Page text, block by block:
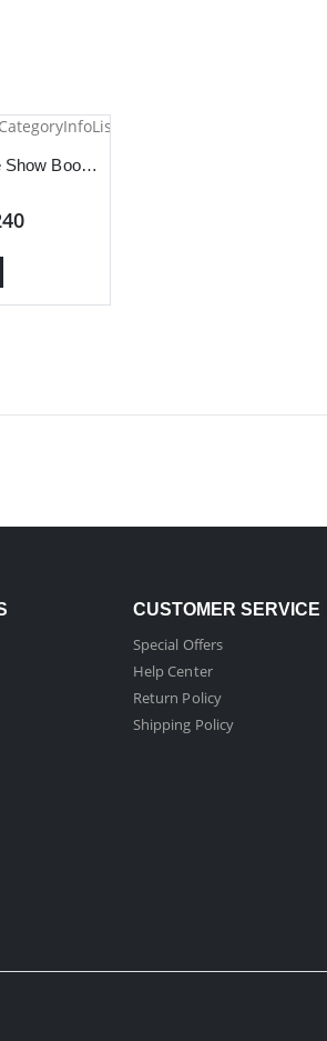
10 ft x 20 ft Modular Trade Show Booth With Dual Slanted Backdrop, TV Stand and Counter
CUSTOMER SERVICE
Special Offers
Help Center
Return Policy
Shipping Policy